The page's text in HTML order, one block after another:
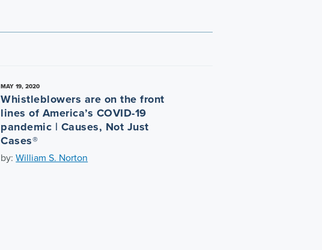
MAY 19, 2020
Whistleblowers are on the front
lines of America’s COVID-19
pandemic | Causes, Not Just
Cases®
by:William S. Norton